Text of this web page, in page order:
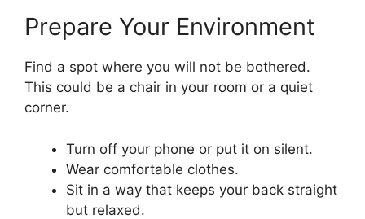
Prepare Your Environment
Find a spot where you will not be bothered.
This could be a chair in your room or a quiet
corner.
Turn off your phone or put it on silent.
Wear comfortable clothes.
Sit in a way that keeps your back straight
but relaxed.